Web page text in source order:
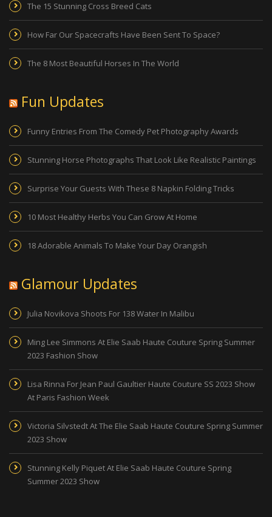
The 15 Stunning Cross Breed Cats
How Far Our Spacecrafts Have Been Sent To Space?
The 8 Most Beautiful Horses In The World
Fun Updates
Funny Entries From The Comedy Pet Photography Awards
Stunning Horse Photographs That Look Like Realistic Paintings
Surprise Your Guests With These 8 Napkin Folding Tricks
10 Most Healthy Herbs You Can Grow At Home
18 Adorable Animals To Make Your Day Orangish
Glamour Updates
Julia Novikova Shoots For 138 Water In Malibu
Ming Lee Simmons At Elie Saab Haute Couture Spring Summer
2023 Fashion Show
Lisa Rinna For Jean Paul Gaultier Haute Couture SS 2023 Show
At Paris Fashion Week
Victoria Silvstedt At The Elie Saab Haute Couture Spring Summer
2023 Show
Stunning Kelly Piquet At Elie Saab Haute Couture Spring
Summer 2023 Show